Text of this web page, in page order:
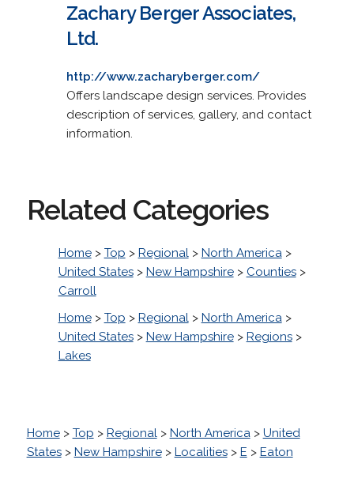
Zachary Berger Associates,
Ltd.
http://www.zacharyberger.com/
Offers landscape design services. Provides
description of services, gallery, and contact
information.
Related Categories
Home> Top > Regional> North America>
United States> New Hampshire> Counties>
Carroll
Home> Top > Regional> North America>
United States> New Hampshire> Regions>
Lakes
Home> Top > Regional> North America> United
States> New Hampshire> Localities> E > Eaton